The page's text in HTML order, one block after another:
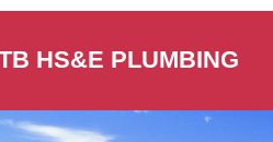
HS&E PLUMBING